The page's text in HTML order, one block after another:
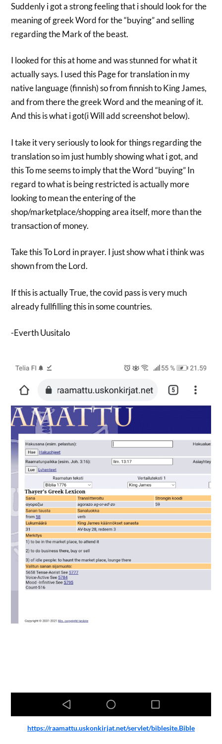
Suddenly i got a strong feeling that i should look for the
meaning of greek Word for the “buying” and selling
regarding the Mark of the beast.
I looked for this at home and was stunned for what it
actually says. I used this Page for translation in my
native language (finnish) so from finnish to King James,
and from there the greek Word and the meaning of it.
And this is what i got(i Will add screenshot below).
I take it very seriously to look for things regarding the
translation so im just humbly showing what i got, and
this To me seems to imply that the Word “buying” In
regard to what is being restricted is actually more
looking to mean the entering of the
shop/marketplace/shopping area itself, more than the
transaction of money.
Take this To Lord in prayer. I just show what i think was
shown from the Lord.
If this is actually True, the covid pass is very much
already fullfilling this in some countries.
-Everth Uusitalo
https://raamattu.uskonkirjat.net/servlet/biblesite.Bible